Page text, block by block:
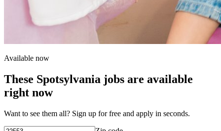
Available now
These Spotsylvania jobs are available
right now
Want to see them all? Sign up for free and apply in seconds.